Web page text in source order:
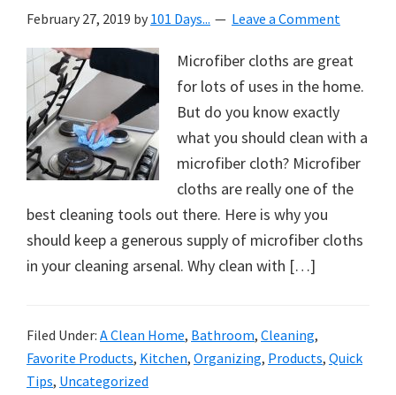
February 27, 2019 by 101 Days... Leave a Comment
Microfiber cloths are great
for lots of uses in the home.
But do you know exactly
what you should clean with a
microfiber cloth? Microfiber
cloths are really one of the
best cleaning tools out there. Here is why you
should keep a generous supply of microfiber cloths
in your cleaning arsenal. Why clean with […]
Filed Under: A Clean Home, Bathroom, Cleaning,
Favorite Products, Kitchen, Organizing, Products, Quick
Tips, Uncategorized